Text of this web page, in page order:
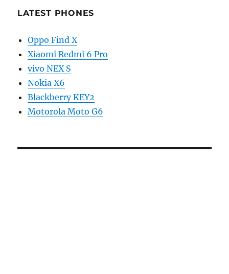
LATEST PHONES
Oppo Find X
Xiaomi Redmi 6 Pro
vivo NEX S
Nokia X6
Blackberry KEY2
Motorola Moto G6